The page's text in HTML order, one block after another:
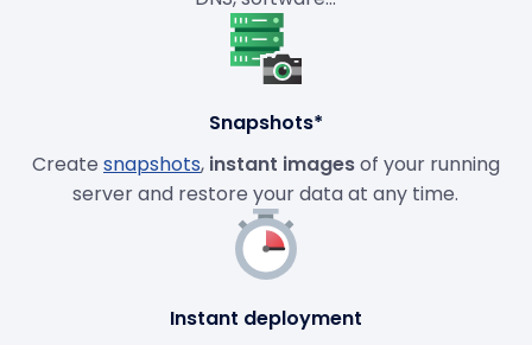
Snapshots*
Create snapshots, instant imagesof your running
server and restore your data at any time.
Instant deployment